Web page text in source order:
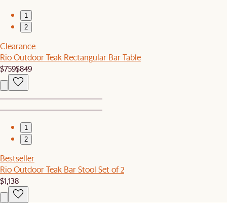
1
2
Clearance
Rio Outdoor Teak Rectangular Bar Table
$759$849
1
2
Bestseller
Rio Outdoor Teak Bar Stool Set of 2
$1,138